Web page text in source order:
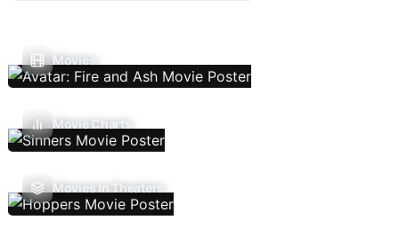
Movies
Movie Charts
Movies In Theaters